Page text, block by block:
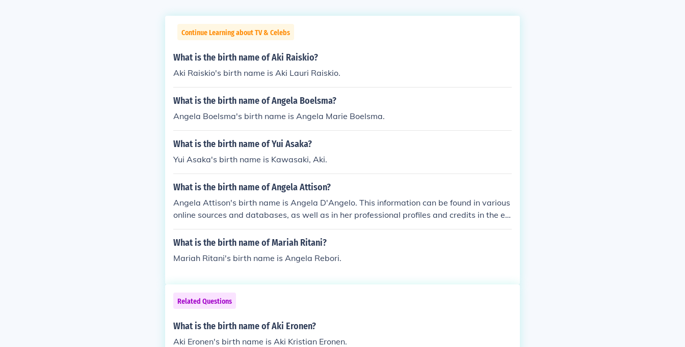
Continue Learning about TV & Celebs
What is the birth name of Aki Raiskio?
Aki Raiskio's birth name is Aki Lauri Raiskio.
What is the birth name of Angela Boelsma?
Angela Boelsma's birth name is Angela Marie Boelsma.
What is the birth name of Yui Asaka?
Yui Asaka's birth name is Kawasaki, Aki.
What is the birth name of Angela Attison?
Angela Attison's birth name is Angela D'Angelo. This information can be found in various
online sources and databases, as well as in her professional profiles and credits in the en
tertainment industry. It is not uncommon for individuals in the entertainment field to use s
tage names or pseudonyms.
What is the birth name of Mariah Ritani?
Mariah Ritani's birth name is Angela Rebori.
Related Questions
What is the birth name of Aki Eronen?
Aki Eronen's birth name is Aki Kristian Eronen.